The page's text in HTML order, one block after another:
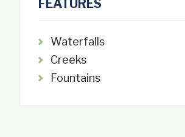
FEATURES
Waterfalls
Creeks
Fountains